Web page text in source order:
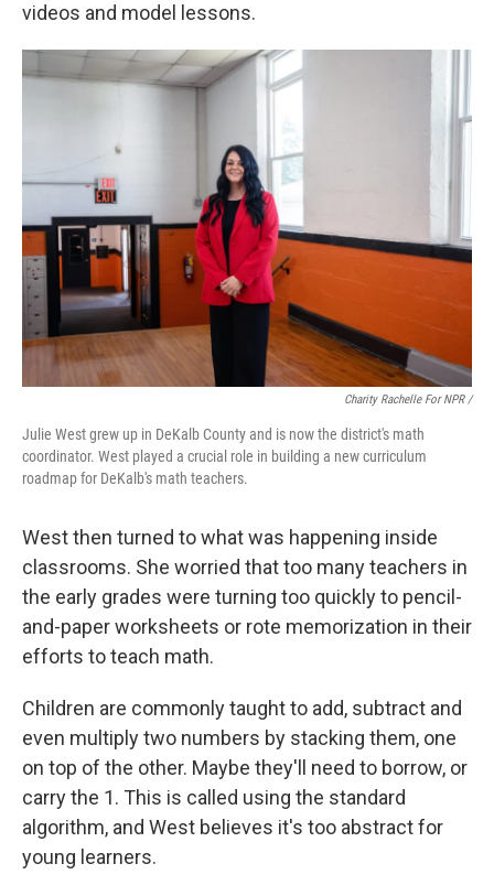
videos and model lessons.
Charity Rachelle For NPR /
Julie West grew up in DeKalb County and is now the district's math
coordinator. West played a crucial role in building a new curriculum
roadmap for DeKalb's math teachers.
West then turned to what was happening inside
classrooms. She worried that too many teachers in
the early grades were turning too quickly to pencil-
and-paper worksheets or rote memorization in their
efforts to teach math.
Children are commonly taught to add, subtract and
even multiply two numbers by stacking them, one
on top of the other. Maybe they'll need to borrow, or
carry the 1. This is called using the standard
algorithm, and West believes it's too abstract for
young learners.